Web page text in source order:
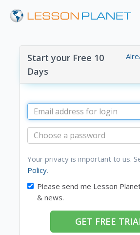
Start your Free 10
Days
Your privacy is important to us.
Policy.
Please send me Lesson
& news.
GET FREE